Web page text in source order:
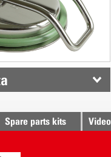
Spare parts kits